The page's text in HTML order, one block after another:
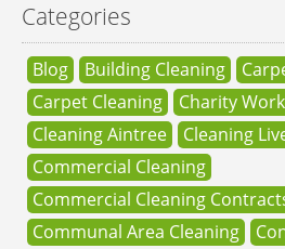
Categories
Blog Building Cleaning
Carpet Cleaning
Charity Work
Cleaning Aintree
Cleaning
Commercial Cleaning
Commercial Cleaning
Communal Area Cleaning